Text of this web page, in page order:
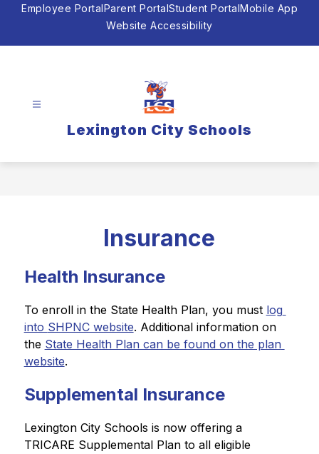
SkipEmployee PortalParent PortalStudent PortalMobile App
Website Accessibility
Lexington City Schools
Insurance
Health Insurance
To enroll in the State Health Plan, you must log
into SHPNC website. Additional information on
the State Health Plan can be found on the plan
website.
Supplemental Insurance
Lexington City Schools is now offering a
TRICARE Supplemental Plan to all eligible